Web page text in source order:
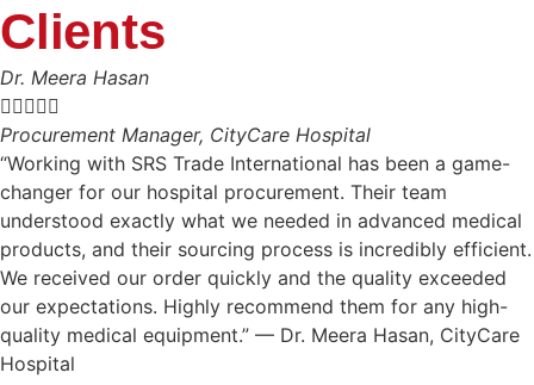
Clients
Dr. Meera Hasan

Procurement Manager, CityCare Hospital
“Working with SRS Trade International has been a game-
changer for our hospital procurement. Their team
understood exactly what we needed in advanced medical
products, and their sourcing process is incredibly efficient.
We received our order quickly and the quality exceeded
our expectations. Highly recommend them for any high-
quality medical equipment.” — Dr. Meera Hasan, CityCare
Hospital